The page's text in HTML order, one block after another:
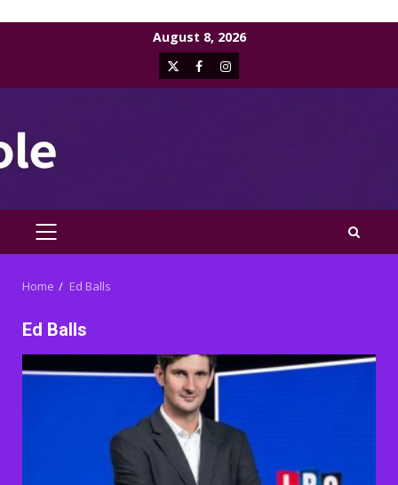
August 8, 2026
X FacebookInstagram
PRIMARY
Home Ed Balls
Ed Balls